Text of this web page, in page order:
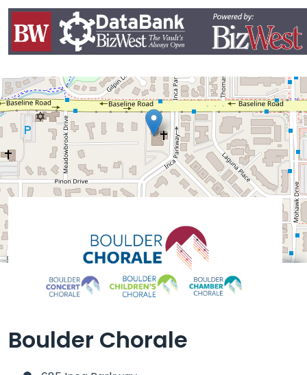
Boulder Chorale